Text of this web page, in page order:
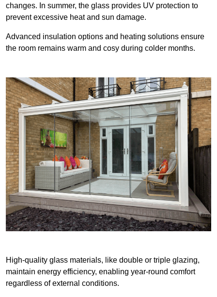
changes. In summer, the glass provides UV protection to
prevent excessive heat and sun damage.
Advanced insulation options and heating solutions ensure
the room remains warm and cosy during colder months.
High-quality glass materials, like double or triple glazing,
maintain energy efficiency, enabling year-round comfort
regardless of external conditions.